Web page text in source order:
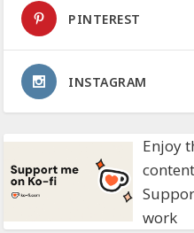
PINTEREST
INSTAGRAM
Enjoy
work